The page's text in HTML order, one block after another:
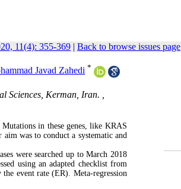
11(4): 355-369 | Back to browse issues page
Javad Zahedi *
Sciences, Kerman, Iran. ,
in these genes, like KRAS
was to conduct a systematic and
were searched up to March 2018
using an adapted checklist from
event rate (ER). Meta-regression